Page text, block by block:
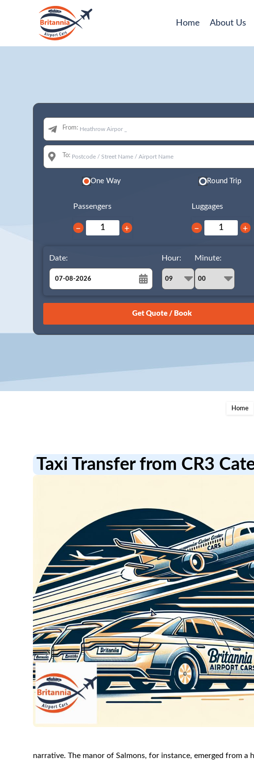
Home About Us
From:
To:
One Way Round Trip
Passengers
− +
Luggages
− +
Date:
August
26 27 28 29 30 31 1
15
Hour: Minute:
Home
Taxi Transfer from CR3
narrative. The manor of Salmons, for instance, emerged from